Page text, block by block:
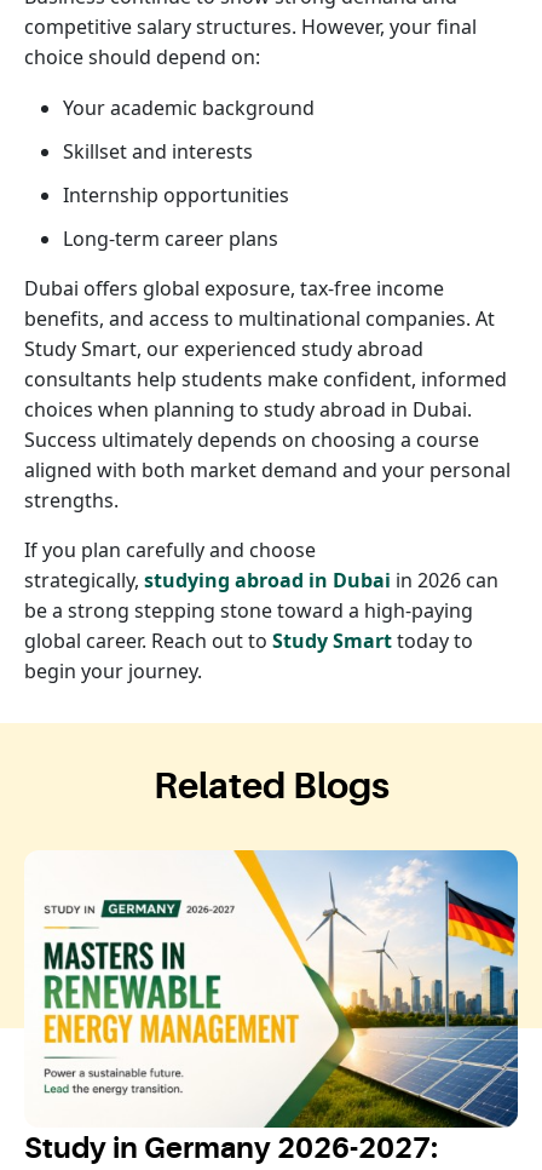
competitive salary structures. However, your final
choice should depend on:
Your academic background
Skillset and interests
Internship opportunities
Long-term career plans
Dubai offers global exposure, tax-free income
benefits, and access to multinational companies. At
Study Smart, our experienced study abroad
consultants help students make confident, informed
choices when planning to study abroad in Dubai.
Success ultimately depends on choosing a course
aligned with both market demand and your personal
strengths.
If you plan carefully and choose
strategically, studying abroad in Dubai in 2026 can
be a strong stepping stone toward a high-paying
global career. Reach out to Study Smarttoday to
begin your journey.
Related Blogs
Study in Germany 2026-2027: